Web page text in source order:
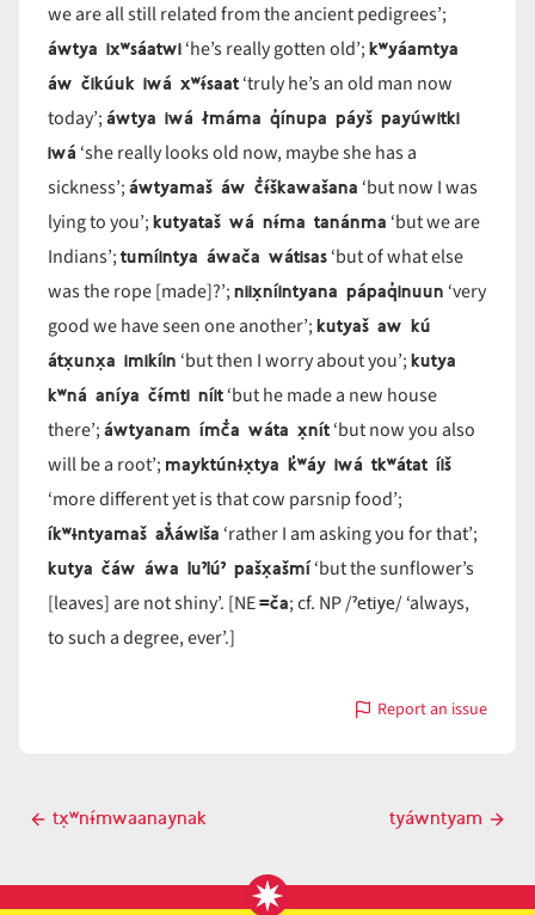
we are all still related from the ancient pedigrees’;
áwtya ixʷsáatwi‘he’s really gotten old’;kʷyáamtya
áw čikúuk iwá xʷɨ́saat‘truly he’s an old man now
today’;áwtya iwá łmáma q̓ínupa páyš payúwitki
iwá ‘she really looks old now, maybe she has a
sickness’;áwtyamaš áw č̓ɨ́škawašana ‘but now I was
lying to you’;kutyataš wá nɨ́ma tanánma ‘but we are
Indians’;tumíintya áwača wátisas‘but of what else
was the rope [made]?’;niix̣níintyana pápaq̓inuun ‘very
good we have seen one another’;kutyaš aw kú
átx̣unx̣a imikíin ‘but then I worry about you’;kutya
kʷná aníya čɨ́mti níit‘but he made a new house
there’;áwtyanam ímč̓a wáta x̣nít‘but now you also
will be a root’; mayktúnɨx̣tya k̓ʷáy iwá tkʷátat íiš
‘more different yet is that cow parsnip food’;
íkʷɨntyamaš aƛ̓áwiša ‘rather I am asking you for that’;
kutya čáw áwa luˀlúˀ pašx̣ašmí‘but the sunflower’s
[leaves] are not shiny’. [NE=ča; cf. NP /ˀetiye/ ‘always,
to such a degree, ever’.]
Report an issue
with
Post
Previous
tx̣ʷnɨ́mwaanaynak
Next
tyáwntyam